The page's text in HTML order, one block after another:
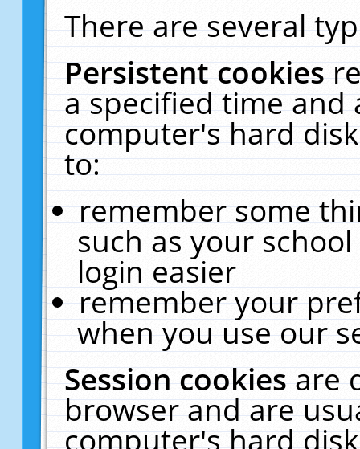
There are several
Persistent cookies
a specified time and
computer's hard
to:
remember some
such as your
login easier
remember your
when you use our
Session cookiesare
browser and are
computer's hard